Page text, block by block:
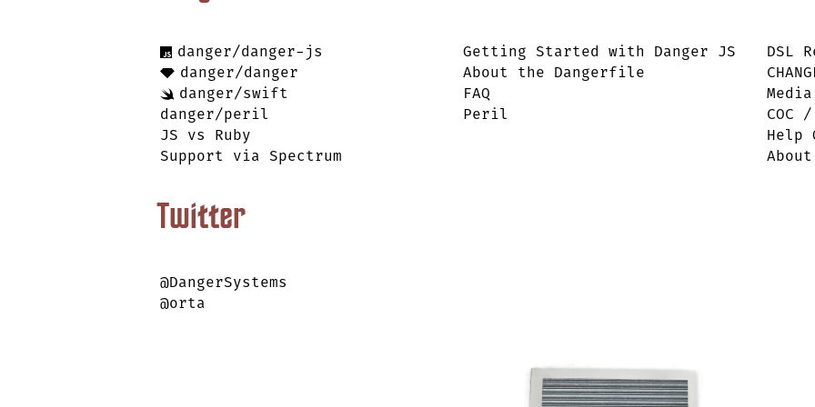
danger/danger-js
danger/danger
danger/swift
danger/peril
JS vs Ruby
Support via Spectrum
Twitter
@DangerSystems
@orta
Getting Started with Danger JS
About the Dangerfile
FAQ
Peril
DSL
COC
Help